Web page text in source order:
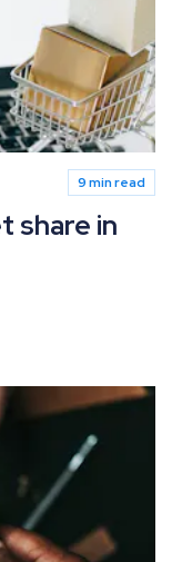
9 min read
share in